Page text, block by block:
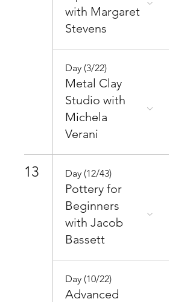
with Margaret
Stevens
Day (3/22)
Metal Clay
Studio with
Michela
Verani
13 Day (12/43)
Pottery for
Beginners
with Jacob
Bassett
Day (10/22)
Advanced